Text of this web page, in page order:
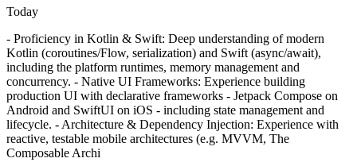
Today
- Proficiency in Kotlin & Swift: Deep understanding of modern
Kotlin (coroutines/Flow, serialization) and Swift (async/await),
including the platform runtimes, memory management and
concurrency. - Native UI Frameworks: Experience building
production UI with declarative frameworks - Jetpack Compose on
Android and SwiftUI on iOS - including state management and
lifecycle. - Architecture & Dependency Injection: Experience with
reactive, testable mobile architectures (e.g. MVVM, The
Composable Archi